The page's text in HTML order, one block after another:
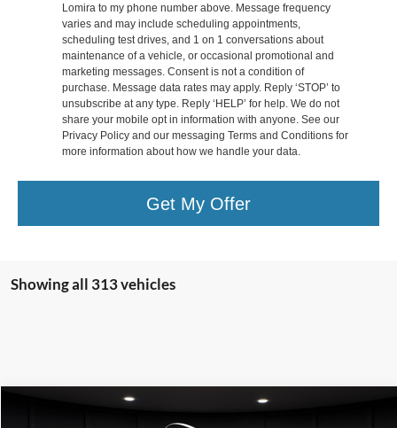
Lomira to my phone number above. Message frequency
varies and may include scheduling appointments,
scheduling test drives, and 1 on 1 conversations about
maintenance of a vehicle, or occasional promotional and
marketing messages. Consent is not a condition of
purchase. Message data rates may apply. Reply ‘STOP’ to
unsubscribe at any type. Reply ‘HELP’ for help. We do not
share your mobile opt in information with anyone. See our
Privacy Policy and our messaging Terms and Conditions for
more information about how we handle your data.
Get My Offer
Showing all 313 vehicles
Compare Vehicle